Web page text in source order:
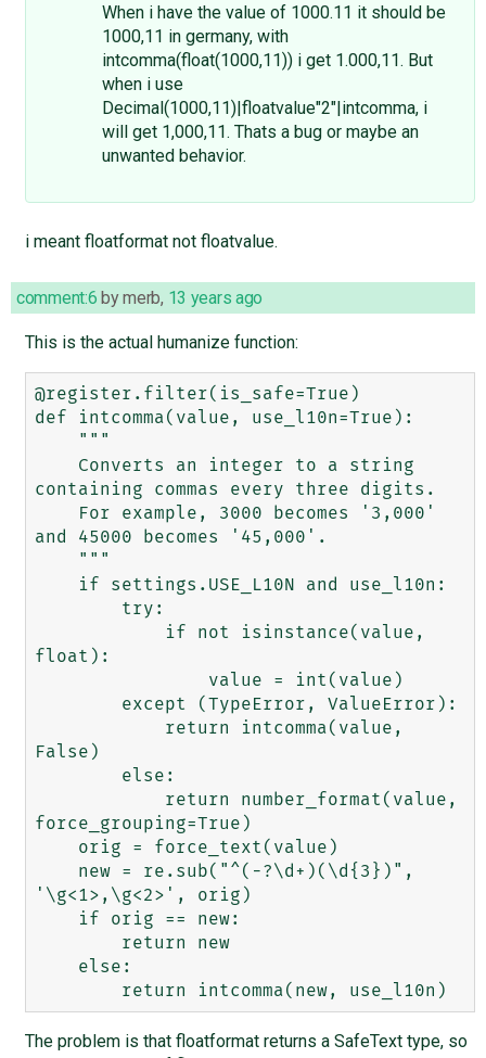
When i have the value of 1000.11 it should be
1000,11 in germany, with
intcomma(float(1000,11)) i get 1.000,11. But
when i use
Decimal(1000,11)|floatvalue"2"|intcomma, i
will get 1,000,11. Thats a bug or maybe an
unwanted behavior.
i meant floatformat not floatvalue.
comment:6 bymerb, 13 years ago
This is the actual humanize function:
@register.filter(is_safe=True)
def intcomma(value, use_l10n=True):
containing commas every three digits.
and 45000 becomes '45,000'.
float):
False)
force_grouping=True)
'\g<1>,\g<2>', orig)
The problem is that floatformat returns a SafeText type, so